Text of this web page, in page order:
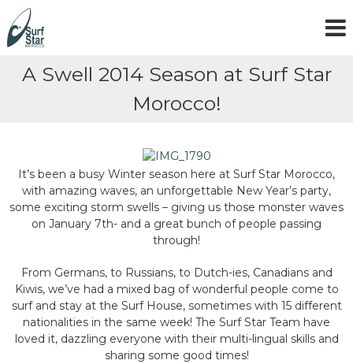
A Swell 2014 Season at Surf Star
Morocco!
It’s been a busy Winter season here at Surf Star Morocco,
with amazing waves, an unforgettable New Year’s party,
some exciting storm swells – giving us those monster waves
on January 7th- and a great bunch of people passing
through!
From Germans, to Russians, to Dutch-ies, Canadians and
Kiwis, we’ve had a mixed bag of wonderful people come to
surf and stay at the Surf House, sometimes with 15 different
nationalities in the same week! The Surf Star Team have
loved it, dazzling everyone with their multi-lingual skills and
sharing some good times!